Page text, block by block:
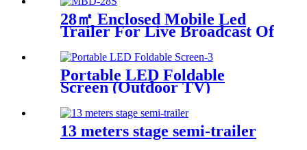
28㎡ Enclosed Mobile Led
Trailer For Live Broadcast Of
Portable LED Foldable
Screen (Outdoor TV)
13 meters stage semi-trailer